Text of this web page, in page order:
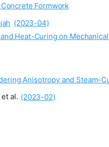
Formwork
(2023-04)
Heat-Curing on
Anisotropy and Steam-
et al. (2023-02)